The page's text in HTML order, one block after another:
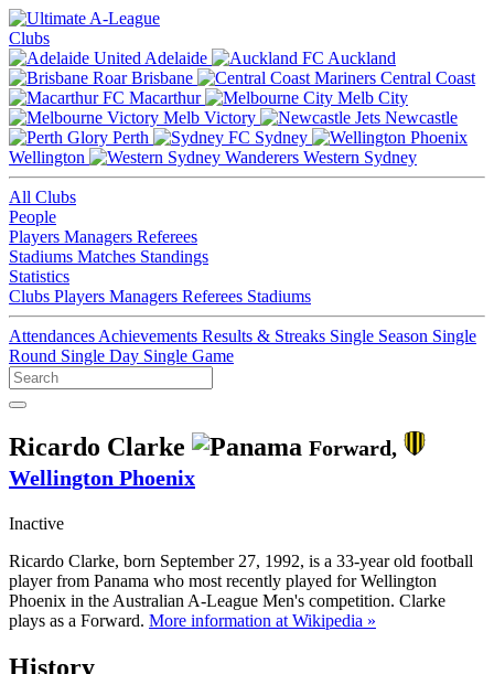
Clubs
Adelaide
Auckland
Brisbane
Central Coast
Macarthur
Melb City
Melb Victory
Newcastle
Perth
Sydney
Wellington
Western Sydney
All Clubs
People
Players Managers Referees
Stadiums Matches Standings
Statistics
Clubs Players Managers Referees Stadiums
Attendances Achievements Results & Streaks Single Season Single
Round Single Day Single Game
Ricardo Clarke
Forward,
Wellington Phoenix
Inactive
Ricardo Clarke, born September 27, 1992, is a 33-year old football
player from Panama who most recently played for Wellington
Phoenix in the Australian A-League Men's competition. Clarke
plays as a Forward. More information at Wikipedia »
History